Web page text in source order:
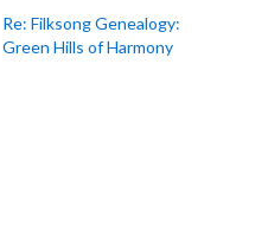
Re: Filksong Genealogy:
Green Hills of Harmony